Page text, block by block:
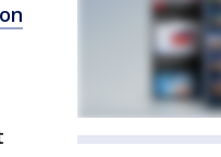
on